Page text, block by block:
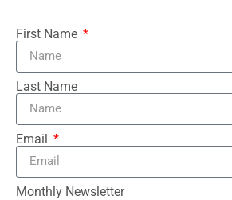
First Name
Last Name
Email
Monthly Newsletter